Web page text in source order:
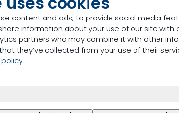
content and ads, to provide social media
information about your use of our site with
partners who may combine it with other
they’ve collected from your use of their
.
we think of foods such as corn,
fibre content, but there is more to
In this category, we have feed